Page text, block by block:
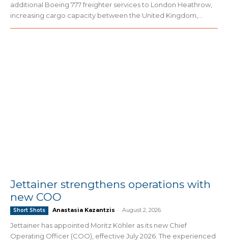
additional Boeing 777 freighter services to London Heathrow,
increasing cargo capacity between the United Kingdom,...
Jettainer strengthens operations with
new COO
Short Shots Anastasia Kazantzis - August 2, 2026
Jettainer has appointed Moritz Köhler as its new Chief
Operating Officer (COO), effective July 2026. The experienced